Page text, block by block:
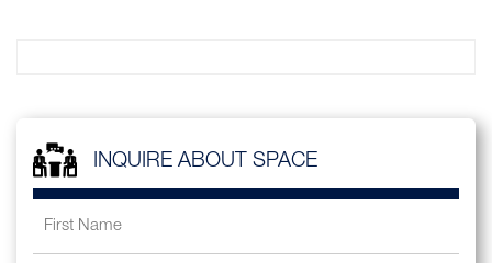
INQUIRE ABOUT SPACE